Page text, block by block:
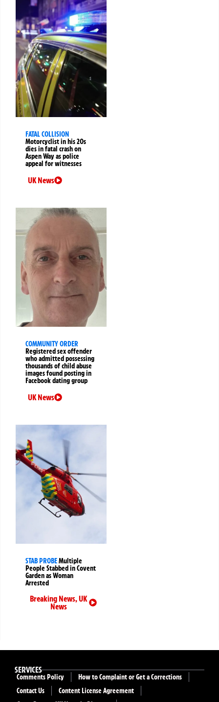
FATAL COLLISION
Motorcyclist in his 20s
dies in fatal crash on
Aspen Way as police
appeal for witnesses
UK News
COMMUNITY ORDER
Registered sex offender
who admitted possessing
thousands of child abuse
images found posting in
Facebook dating group
UK News
STAB PROBEMultiple
People Stabbed in Covent
Garden as Woman
Arrested
Breaking News,UK
News
SERVICES
Comments Policy
How to Complaint or Get a Corrections
Contact Us
Content License Agreement